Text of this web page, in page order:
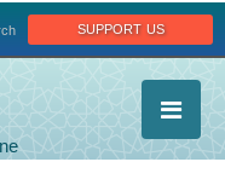
support us